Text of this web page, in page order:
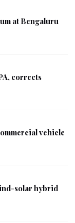
at Bengaluru
corrects
vehicle
solar hybrid